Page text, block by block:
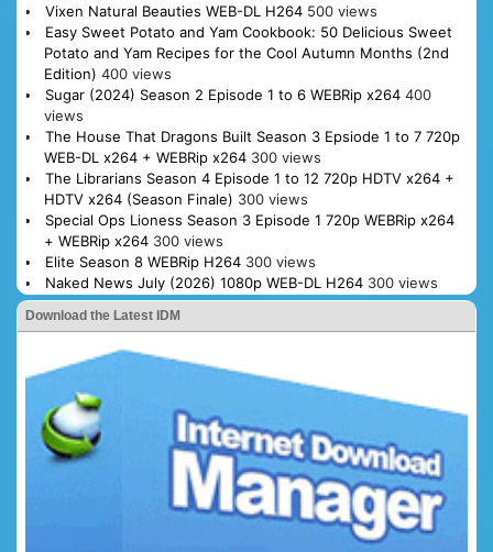
Vixen Natural Beauties WEB-DL H264 500 views
Easy Sweet Potato and Yam Cookbook: 50 Delicious Sweet
Potato and Yam Recipes for the Cool Autumn Months (2nd
Edition) 400 views
Sugar (2024) Season 2 Episode 1 to 6 WEBRip x264 400
views
The House That Dragons Built Season 3 Epsiode 1 to 7 720p
WEB-DL x264 + WEBRip x264 300 views
The Librarians Season 4 Episode 1 to 12 720p HDTV x264 +
HDTV x264 (Season Finale) 300 views
Special Ops Lioness Season 3 Episode 1 720p WEBRip x264
+ WEBRip x264 300 views
Elite Season 8 WEBRip H264 300 views
Naked News July (2026) 1080p WEB-DL H264 300 views
Download the Latest IDM